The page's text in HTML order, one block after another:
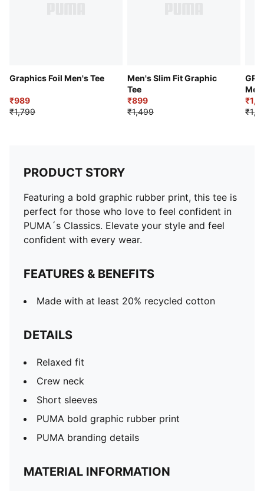
Graphics Foil Men's Tee
₹989
₹1,799
Men's Slim Fit Graphic
Tee
₹899
₹1,499
PRODUCT STORY
Featuring a bold graphic rubber print, this tee is
perfect for those who love to feel confident in
PUMA´s Classics. Elevate your style and feel
confident with every wear.
FEATURES & BENEFITS
Made with at least 20% recycled cotton
DETAILS
Relaxed fit
Crew neck
Short sleeves
PUMA bold graphic rubber print
PUMA branding details
MATERIAL INFORMATION